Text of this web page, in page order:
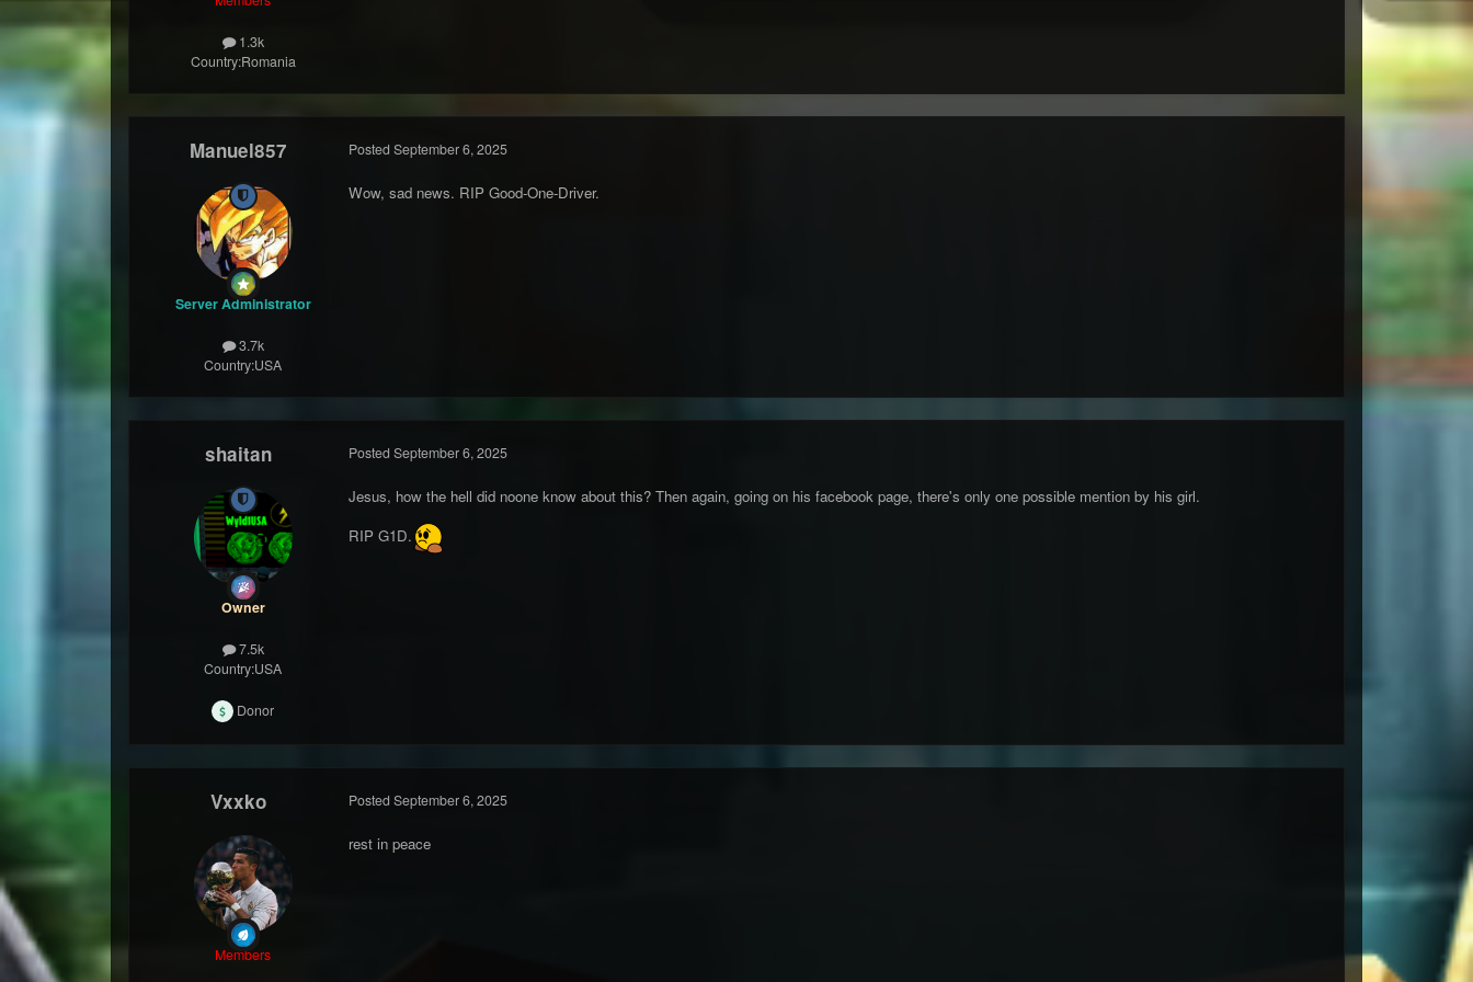
1.3k
Country:Romania
Manuel857
Server Administrator
3.7k
Country:USA
Posted September 6, 2025
Wow, sad news. RIP Good-One-Driver.
shaitan
Owner
7.5k
Country:USA
Donor
Posted September 6, 2025
Jesus, how the hell did noone know about this? Then again, going on his facebook page, there's only one possible mention by his girl.
RIP G1D.
Vxxko
Members
Posted September 6, 2025
rest in peace